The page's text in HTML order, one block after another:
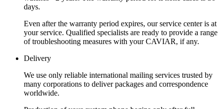
days.
Even after the warranty period expires, our service center is at
your service. Qualified specialists are ready to provide a range
of troubleshooting measures with your CAVIAR, if any.
Delivery
We use only reliable international mailing services trusted by
many corporations to deliver packages and correspondence
worldwide.